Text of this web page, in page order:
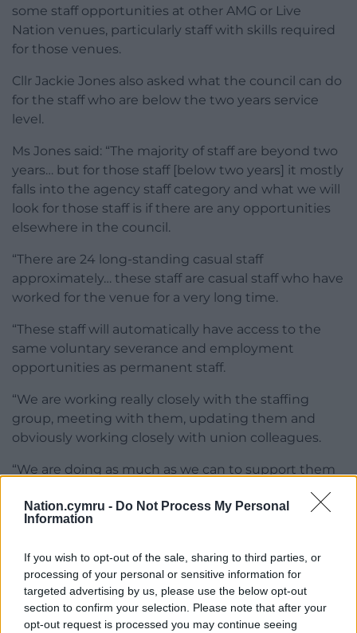
Nation.cymru - Do Not Process My Personal
Information
If you wish to opt-out of the sale, sharing to third parties, or
processing of your personal or sensitive information for
targeted advertising by us, please use the below opt-out
section to confirm your selection. Please note that after your
opt-out request is processed you may continue seeing
some staff opportunities at other AMG or Live
Nation venues, particularly staff with skills required
for those venues.
Cllr Jackie Jones also asked what the council can do
for the staff who are below the two years service
level.
Ms Jones said: “The majority of staff are beyond two
years… but for those staff [below two years] it mostly
falls into the agency staff category and what we will
look for those staff is if there are any opportunities
elsewhere in the council.
“There are 24 long-standing casual staff
approximately… these staff are casual staff who have
worked for the venue for a very long time.
“These staff will automatically have access to the
same voluntary severance and employment
opportunities as permanent staff.
“We are working really closely with the staffing
group, meeting with them, updating them and
obviously working closely with union colleagues.
“We are doing as much as we can to support them
“There are around 72 vacancies in the council at the
working with those staff to try and find other
opportunities fro those staff who wish to stay with
us.”
If everything goes according to plan and all of the